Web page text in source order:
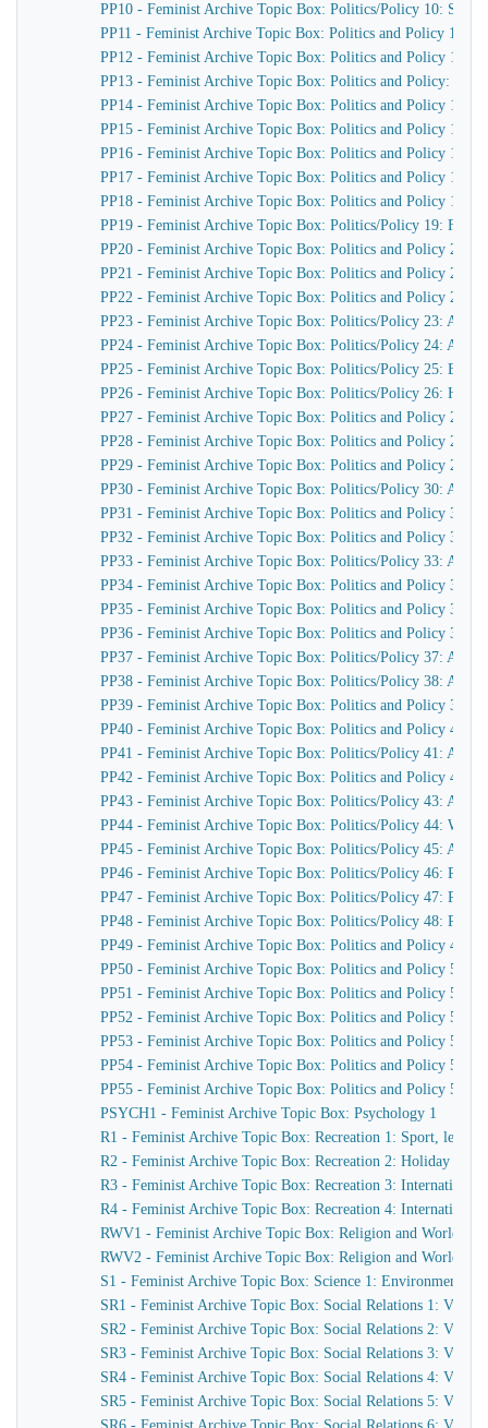
PP10 - Feminist Archive Topic Box: Politics/Policy 10:
PP11 - Feminist Archive Topic Box: Politics and Policy 11:
PP12 - Feminist Archive Topic Box: Politics and Policy 12:
PP13 - Feminist Archive Topic Box: Politics and Policy:
PP14 - Feminist Archive Topic Box: Politics and Policy 14:
PP15 - Feminist Archive Topic Box: Politics and Policy 15:
PP16 - Feminist Archive Topic Box: Politics and Policy 16:
PP17 - Feminist Archive Topic Box: Politics and Policy 17:
PP18 - Feminist Archive Topic Box: Politics and Policy 18:
PP19 - Feminist Archive Topic Box: Politics/Policy 19:
PP20 - Feminist Archive Topic Box: Politics and Policy 20:
PP21 - Feminist Archive Topic Box: Politics and Policy 21:
PP22 - Feminist Archive Topic Box: Politics and Policy 21:
PP23 - Feminist Archive Topic Box: Politics/Policy 23:
PP24 - Feminist Archive Topic Box: Politics/Policy 24:
PP25 - Feminist Archive Topic Box: Politics/Policy 25:
PP26 - Feminist Archive Topic Box: Politics/Policy 26:
PP27 - Feminist Archive Topic Box: Politics and Policy 27:
PP28 - Feminist Archive Topic Box: Politics and Policy 28:
PP29 - Feminist Archive Topic Box: Politics and Policy 29:
PP30 - Feminist Archive Topic Box: Politics/Policy 30:
PP31 - Feminist Archive Topic Box: Politics and Policy 31:
PP32 - Feminist Archive Topic Box: Politics and Policy 32:
PP33 - Feminist Archive Topic Box: Politics/Policy 33:
PP34 - Feminist Archive Topic Box: Politics and Policy 34:
PP35 - Feminist Archive Topic Box: Politics and Policy 35:
PP36 - Feminist Archive Topic Box: Politics and Policy 36:
PP37 - Feminist Archive Topic Box: Politics/Policy 37:
PP38 - Feminist Archive Topic Box: Politics/Policy 38:
PP39 - Feminist Archive Topic Box: Politics and Policy 39:
PP40 - Feminist Archive Topic Box: Politics and Policy 40:
PP41 - Feminist Archive Topic Box: Politics/Policy 41:
PP42 - Feminist Archive Topic Box: Politics and Policy 42:
PP43 - Feminist Archive Topic Box: Politics/Policy 43:
PP44 - Feminist Archive Topic Box: Politics/Policy 44:
PP45 - Feminist Archive Topic Box: Politics/Policy 45:
PP46 - Feminist Archive Topic Box: Politics/Policy 46: Peace
PP47 - Feminist Archive Topic Box: Politics/Policy 47: Peace
PP48 - Feminist Archive Topic Box: Politics/Policy 48: Peace
PP49 - Feminist Archive Topic Box: Politics and Policy 49:
PP50 - Feminist Archive Topic Box: Politics and Policy 50:
PP51 - Feminist Archive Topic Box: Politics and Policy 51:
PP52 - Feminist Archive Topic Box: Politics and Policy 52:
PP53 - Feminist Archive Topic Box: Politics and Policy 53:
PP54 - Feminist Archive Topic Box: Politics and Policy 54:
PP55 - Feminist Archive Topic Box: Politics and Policy 55:
PSYCH1 - Feminist Archive Topic Box: Psychology 1
R1 - Feminist Archive Topic Box: Recreation 1: Sport, leisure
R2 - Feminist Archive Topic Box: Recreation 2: Holiday
R3 - Feminist Archive Topic Box: Recreation 3: International
R4 - Feminist Archive Topic Box: Recreation 4: International
RWV1 - Feminist Archive Topic Box: Religion and World
RWV2 - Feminist Archive Topic Box: Religion and World
S1 - Feminist Archive Topic Box: Science 1: Environment,
SR1 - Feminist Archive Topic Box: Social Relations 1:
SR2 - Feminist Archive Topic Box: Social Relations 2:
SR3 - Feminist Archive Topic Box: Social Relations 3:
SR4 - Feminist Archive Topic Box: Social Relations 4:
SR5 - Feminist Archive Topic Box: Social Relations 5: